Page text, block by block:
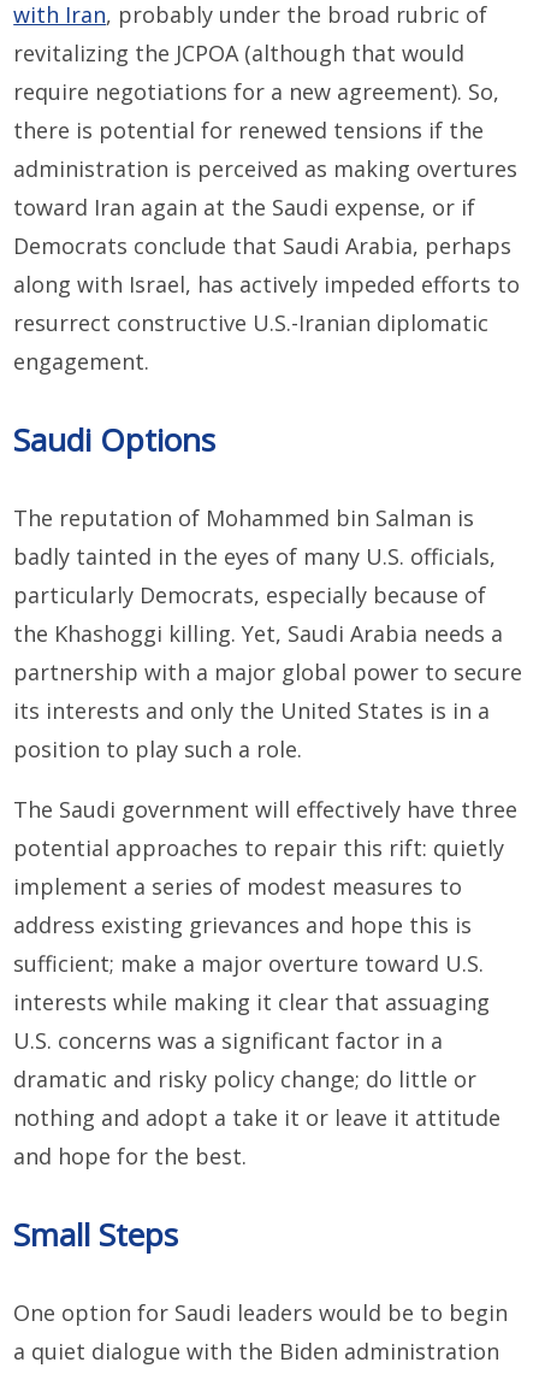
with Iran, probably under the broad rubric of
revitalizing the JCPOA (although that would
require negotiations for a new agreement). So,
there is potential for renewed tensions if the
administration is perceived as making overtures
toward Iran again at the Saudi expense, or if
Democrats conclude that Saudi Arabia, perhaps
along with Israel, has actively impeded efforts to
resurrect constructive U.S.-Iranian diplomatic
engagement.
Saudi Options
The reputation of Mohammed bin Salman is
badly tainted in the eyes of many U.S. officials,
particularly Democrats, especially because of
the Khashoggi killing. Yet, Saudi Arabia needs a
partnership with a major global power to secure
its interests and only the United States is in a
position to play such a role.
The Saudi government will effectively have three
potential approaches to repair this rift: quietly
implement a series of modest measures to
address existing grievances and hope this is
sufficient; make a major overture toward U.S.
interests while making it clear that assuaging
U.S. concerns was a significant factor in a
dramatic and risky policy change; do little or
nothing and adopt a take it or leave it attitude
and hope for the best.
Small Steps
One option for Saudi leaders would be to begin
a quiet dialogue with the Biden administration